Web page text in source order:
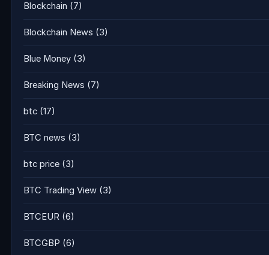
Blockchain (7)
Blockchain News (3)
Blue Money (3)
Breaking News (7)
btc (17)
BTC news (3)
btc price (3)
BTC Trading View (3)
BTCEUR (6)
BTCGBP (6)